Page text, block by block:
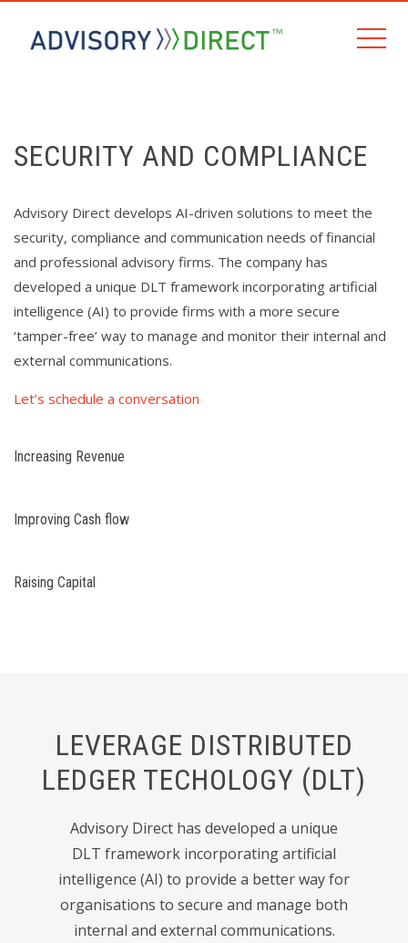
SECURITY AND COMPLIANCE
Advisory Direct develops AI-driven solutions to meet the
security, compliance and communication needs of financial
and professional advisory firms. The company has
developed a unique DLT framework incorporating artificial
intelligence (AI) to provide firms with a more secure
‘tamper-free’ way to manage and monitor their internal and
external communications.
Let’s schedule a conversation
Increasing Revenue
Improving Cash flow
Raising Capital
LEVERAGE DISTRIBUTED
LEDGER TECHOLOGY (DLT)
Advisory Direct has developed a unique
DLT framework incorporating artificial
intelligence (AI) to provide a better way for
organisations to secure and manage both
internal and external communications.